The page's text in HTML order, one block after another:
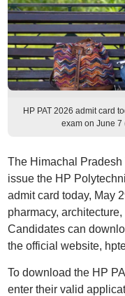
HP PAT 2026 admit card
exam on June
The Himachal Pradesh
issue the HP
admit card today, May
pharmacy,
Candidates can
the official website,
To download the HP
enter their valid